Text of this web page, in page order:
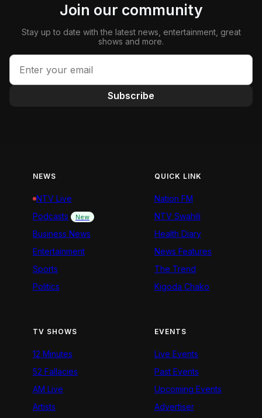
Join our community
Stay up to date with the latest news, entertainment, great
shows and more.
Subscribe
NEWS
NTV Live
Podcasts
New
Business News
Entertainment
Sports
Politics
QUICK LINK
Nation FM
NTV Swahili
Health Diary
News Features
The Trend
Kigoda Chako
TV SHOWS
12 Minutes
52 Fallacies
AM Live
Artists
EVENTS
Live Events
Past Events
Upcoming Events
Advertiser